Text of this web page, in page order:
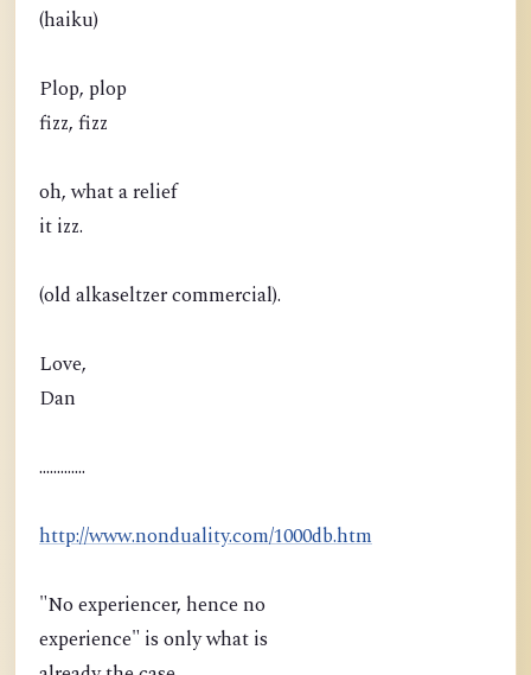
(haiku)
Plop, plop
fizz, fizz
oh, what a relief
it izz.
(old alkaseltzer commercial).
Love,
Dan
.............
http://www.nonduality.com/1000db.htm
"No experiencer, hence no
experience" is only what is